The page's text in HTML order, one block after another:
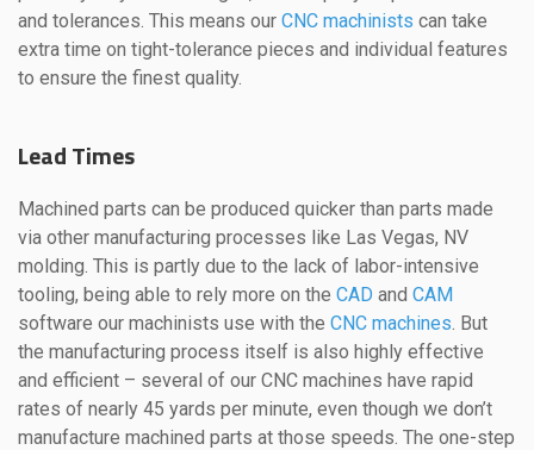
and tolerances. This means our CNC machinists can take
extra time on tight-tolerance pieces and individual features
to ensure the finest quality.
Lead Times
Machined parts can be produced quicker than parts made
via other manufacturing processes like Las Vegas, NV
molding. This is partly due to the lack of labor-intensive
tooling, being able to rely more on the CAD and CAM
software our machinists use with the CNC machines . But
the manufacturing process itself is also highly effective
and efficient – several of our CNC machines have rapid
rates of nearly 45 yards per minute, even though we don’t
manufacture machined parts at those speeds. The one-step